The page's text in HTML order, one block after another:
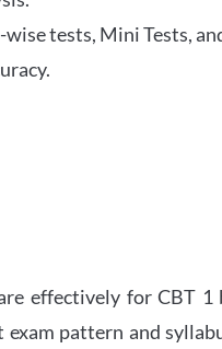
tests, Mini Tests,
effectively for
exam pattern and